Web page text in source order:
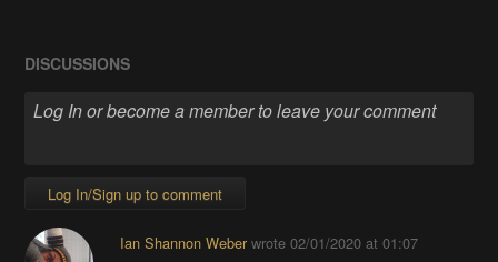
DISCUSSIONS
Log In/Sign up to comment
Ian Shannon Weberwrote 02/01/2020 at 01:07